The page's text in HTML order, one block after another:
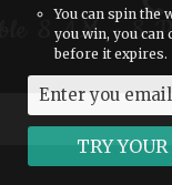
You can spin the
you win, you can
before it expires.
8 AM - 8